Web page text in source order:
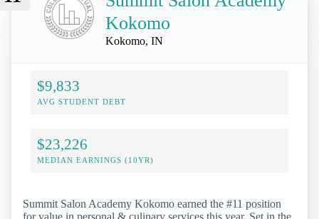
Kokomo
Kokomo, IN
$9,833
AVG STUDENT DEBT
$23,226
MEDIAN EARNINGS (10YR)
Summit Salon Academy Kokomo earned the #11 position